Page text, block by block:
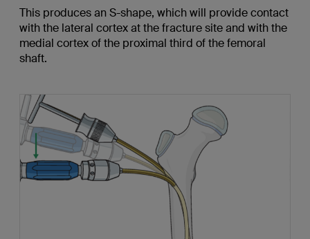
This produces an S-shape, which will provide contact
with the lateral cortex at the fracture site and with the
medial cortex of the proximal third of the femoral
shaft.